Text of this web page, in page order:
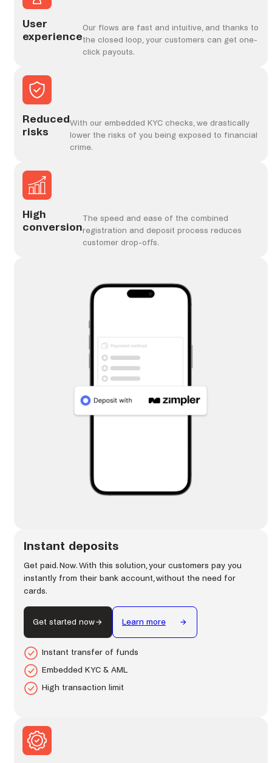
High
conversion
The speed and ease of the combined
registration and deposit process reduces
customer drop-offs.
User
experience
Our flows are fast and intuitive, and thanks to
the closed loop, your customers can get one-
click payouts.
Reduced
risks
With our embedded KYC checks, we drastically
lower the risks of you being exposed to financial
crime.
Instant deposits
Get paid. Now. With this solution, your customers pay you
instantly from their bank account, without the need for
cards.
Get started now Learn more
Instant transfer of funds
Embedded KYC & AML
High transaction limit